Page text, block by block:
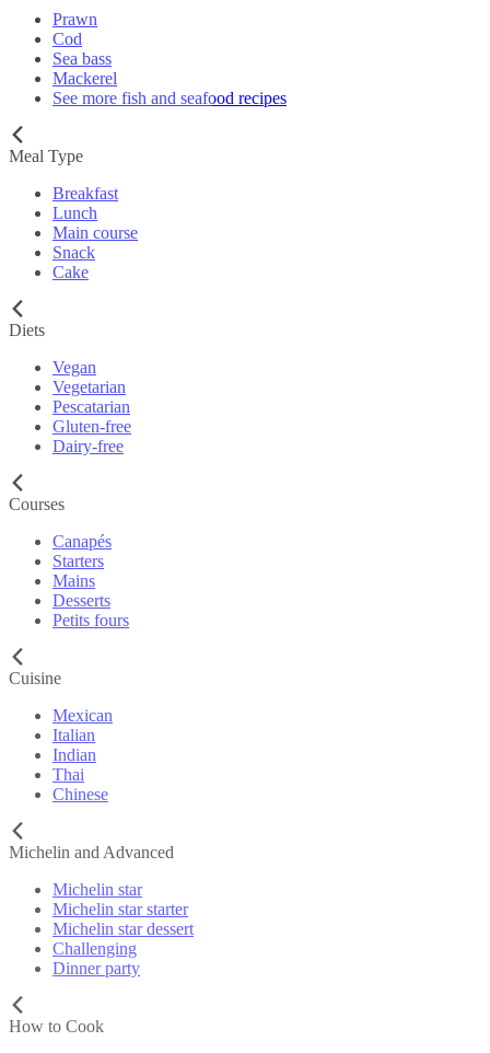
Prawn
Cod
Sea bass
Mackerel
See more fish and seafood recipes
Meal Type
Breakfast
Lunch
Main course
Snack
Cake
Diets
Vegan
Vegetarian
Pescatarian
Gluten-free
Dairy-free
Courses
Canapés
Starters
Mains
Desserts
Petits fours
Cuisine
Mexican
Italian
Indian
Thai
Chinese
Michelin and Advanced
Michelin star
Michelin star starter
Michelin star dessert
Challenging
Dinner party
How to Cook